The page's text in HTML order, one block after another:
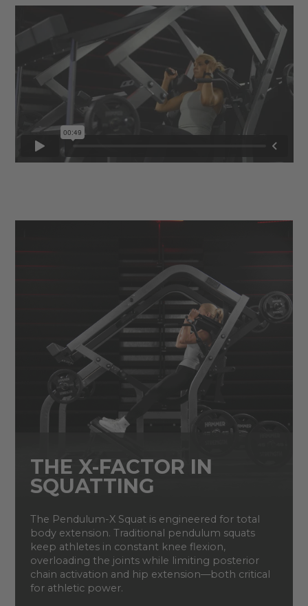
THE X-FACTOR IN
SQUATTING
The Pendulum-X Squat is engineered for total
body extension. Traditional pendulum squats
keep athletes in constant knee flexion,
overloading the joints while limiting posterior
chain activation and hip extension—both critical
for athletic power.